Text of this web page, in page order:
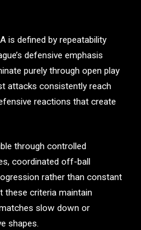
is defined by repeatability
defensive emphasis
purely through open play
attacks consistently reach
reactions that create
through controlled
coordinated off-ball
rather than constant
these criteria maintain
slow down or
shapes.